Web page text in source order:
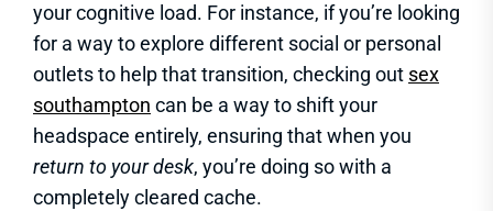
your cognitive load. For instance, if you’re looking
for a way to explore different social or personal
outlets to help that transition, checking out sex
southampton can be a way to shift your
headspace entirely, ensuring that when you
return to your desk, you’re doing so with a
completely cleared cache.